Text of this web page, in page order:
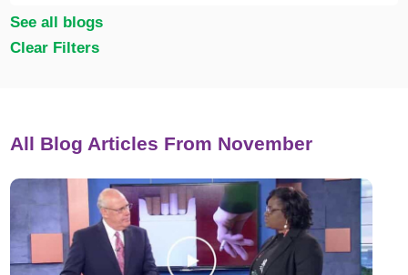
See all blogs
Clear Filters
All Blog Articles From November